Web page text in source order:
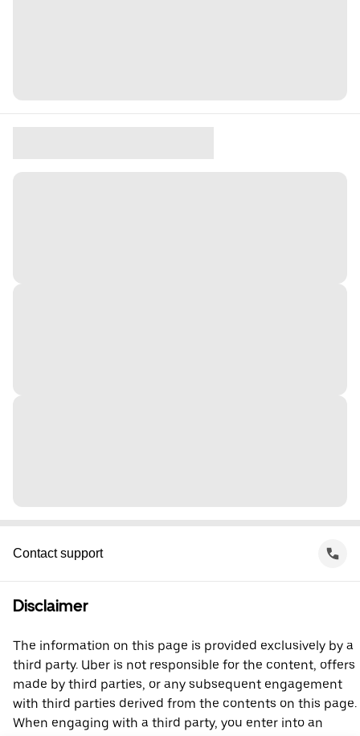
Contact support
Disclaimer
The information on this page is provided exclusively by a
third party. Uber is not responsible for the content, offers
made by third parties, or any subsequent engagement
with third parties derived from the contents on this page.
When engaging with a third party, you enter into an